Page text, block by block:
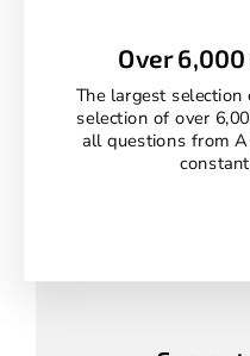
Over
The largest
selection of over
all questions from